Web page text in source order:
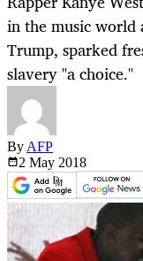
in the music world
Trump, sparked
slavery "a choice."
By AFP
2 May 2018